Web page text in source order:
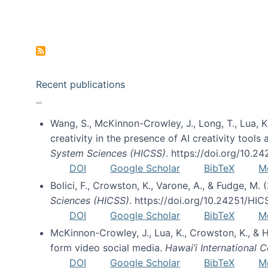
Recent publications
Wang, S., McKinnon-Crowley, J., Long, T., Lua,
creativity in the presence of AI creativity tools
System Sciences (HICSS). https://doi.org/
DOI
Google Scholar BibTeX
Bolici, F., Crowston, K., Varone, A., & Fudge,
Sciences (HICSS). https://doi.org/10.24251/
DOI
Google Scholar BibTeX
McKinnon-Crowley, J., Lua, K., Crowston, K.,
form video social media. Hawai’i International
DOI
Google Scholar BibTeX